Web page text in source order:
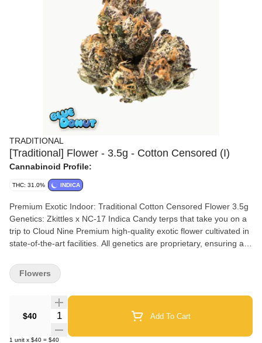
TRADITIONAL
[Traditional] Flower - 3.5g - Cotton Censored (I)
Cannabinoid Profile:
THC: 31.0% INDICA
Premium Exotic Indoor: Traditional Cotton Censored Flower 3.5g
Genetics: Zkittles x NC-17 Indica Candy terps that take you on a
trip to Cloud Nine Premium high-quality exotic flower cultivated in
state-of-the-art facilities. All genetics are proprietary, ensuring a
tier structure, and consistently strong effects. Premium indoor
designed for consumers who know the difference. Immerse
sociable vibes. Nose: Blue rasperries dusted in sugar Flavor: Pink
vanilla, powdered donuts Effects: Mood elevating, euphoria
$40 Quantity Selector Add To Cart
1 unit x $40 = $40
Flowers